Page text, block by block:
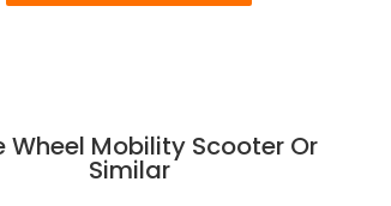
Wheel Mobility Scooter Or
Similar